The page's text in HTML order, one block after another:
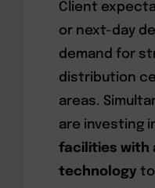
Client
or next-day
demand for
distribution
areas.
are investing
facilities with
technology